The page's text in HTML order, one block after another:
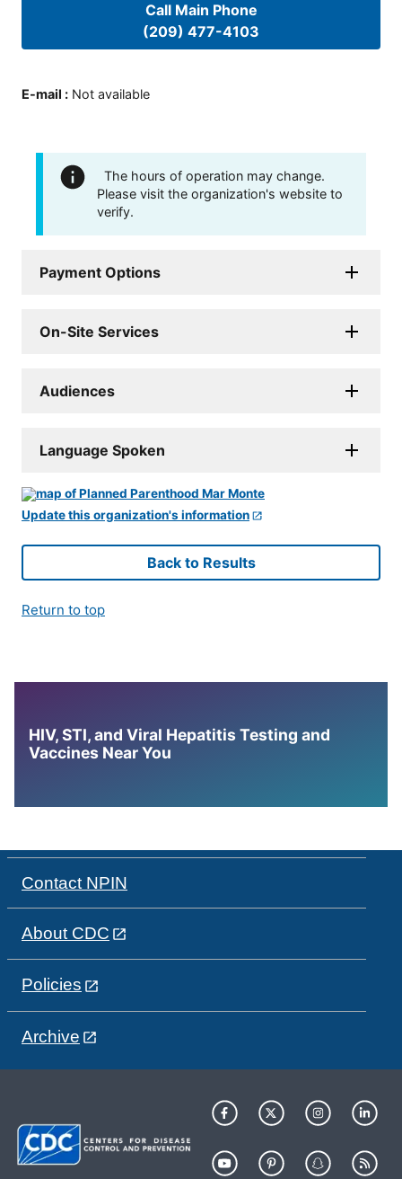
Call Main Phone
(209) 477-4103
E-mail : Not available
The hours of operation may change.
Please visit the organization's website to
verify.
Payment Options
On-Site Services
Audiences
Language Spoken
Update this organization's information
Back to Results
Return to top
HIV, STI, and Viral Hepatitis Testing and
Vaccines Near You
Contact NPIN
About CDC
Policies
Archive